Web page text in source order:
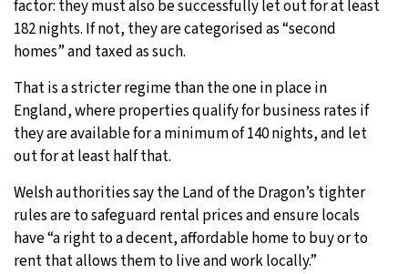
factor: they must also be successfully let out for at least
182 nights. If not, they are categorised as “second
homes” and taxed as such.
That is a stricter regime than the one in place in
England, where properties qualify for business rates if
they are available for a minimum of 140 nights, and let
out for at least half that.
Welsh authorities say the Land of the Dragon’s tighter
rules are to safeguard rental prices and ensure locals
have “a right to a decent, affordable home to buy or to
rent that allows them to live and work locally.”